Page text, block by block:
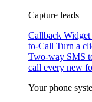
Capture leads
Callback Widget
to-Call Turn a
Two-way SMS
call every new
Your phone